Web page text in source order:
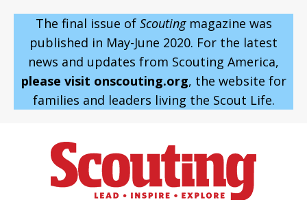
The final issue of Scoutingmagazine was
published in May-June 2020. For the latest
news and updates from Scouting America,
please visit onscouting.org, the website for
families and leaders living the Scout Life.